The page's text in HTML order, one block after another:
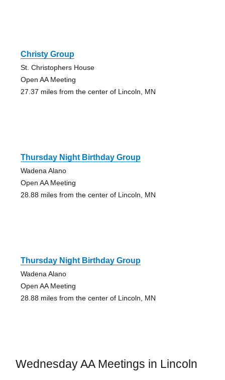
Christy Group
St. Christophers House
Open AA Meeting
27.37 miles from the center of Lincoln, MN
Thursday Night Birthday Group
Wadena Alano
Open AA Meeting
28.88 miles from the center of Lincoln, MN
Thursday Night Birthday Group
Wadena Alano
Open AA Meeting
28.88 miles from the center of Lincoln, MN
Wednesday AA Meetings in Lincoln